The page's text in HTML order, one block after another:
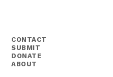
CONTACT
SUBMIT
DONATE
ABOUT